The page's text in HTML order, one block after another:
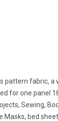
pattern fabric, a
for one panel
Sewing,
Masks, bed